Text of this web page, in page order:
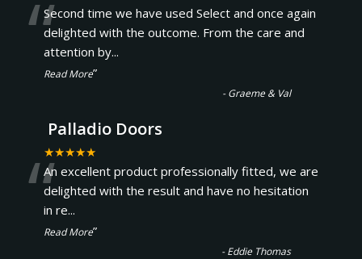
“Second time we have used Select and once again
delighted with the outcome. From the care and
attention by...
Read More”
-Graeme & Val
Palladio Doors
★★★★★
“An excellent product professionally fitted, we are
delighted with the result and have no hesitation
in re...
Read More”
-Eddie Thomas